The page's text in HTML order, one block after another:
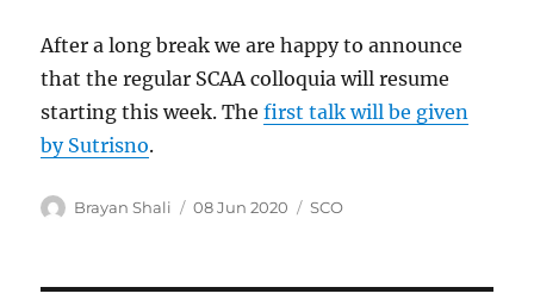
After a long break we are happy to announce
that the regular SCAA colloquia will resume
starting this week. Thefirst talk will be given
by Sutrisno.
Author
Brayan Shali
Posted
08 Jun 2020 Categories
SCO